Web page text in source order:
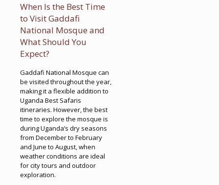
When Is the Best Time
to Visit Gaddafi
National Mosque and
What Should You
Expect?
Gaddafi National Mosque can
be visited throughout the year,
making it a flexible addition to
Uganda Best Safaris
itineraries. However, the best
time to explore the mosque is
during Uganda’s dry seasons
from December to February
and June to August, when
weather conditions are ideal
for city tours and outdoor
exploration.